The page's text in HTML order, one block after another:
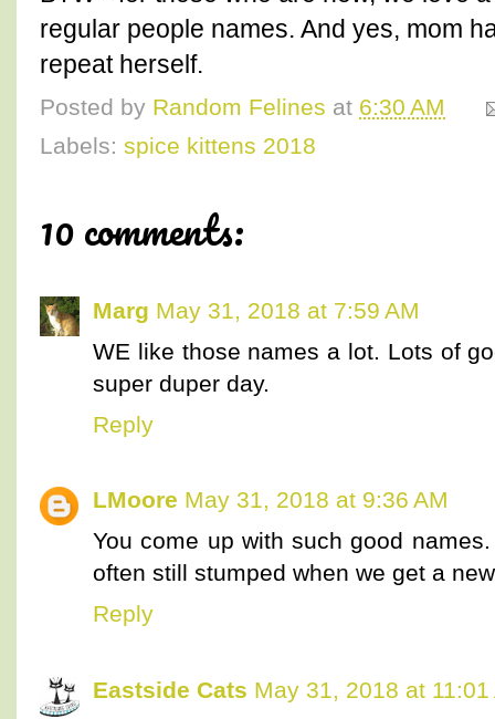
regular people names. And yes, mom
repeat herself.
Posted by Random Felines at 6:30 AM
Labels: spice kittens 2018
10 comments:
Marg May 31, 2018 at 7:59 AM
WE like those names a lot. Lots of
super duper day.
Reply
LMoore May 31, 2018 at 9:36 AM
You come up with such good
often still stumped when we get a
Reply
Eastside Cats May 31, 2018 at 11:01